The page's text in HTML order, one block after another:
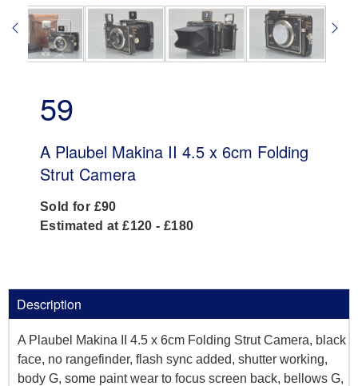
59
A Plaubel Makina II 4.5 x 6cm Folding
Strut Camera
Sold for £90
Estimated at £120 - £180
Description
A Plaubel Makina II 4.5 x 6cm Folding Strut Camera, black
face, no rangefinder, flash sync added, shutter working,
body G, some paint wear to focus screen back, bellows G,